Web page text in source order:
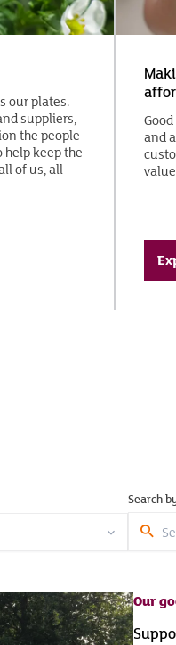
our plates.
suppliers,
the people
keep the
of us, all
and
Search
Search
here...
Our